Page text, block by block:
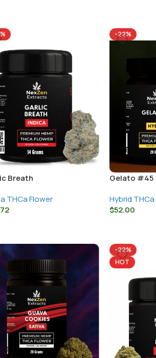
Breath
THCa Flower
-22%
Gelato #45
Hybrid
$52.00
-22%
HOT